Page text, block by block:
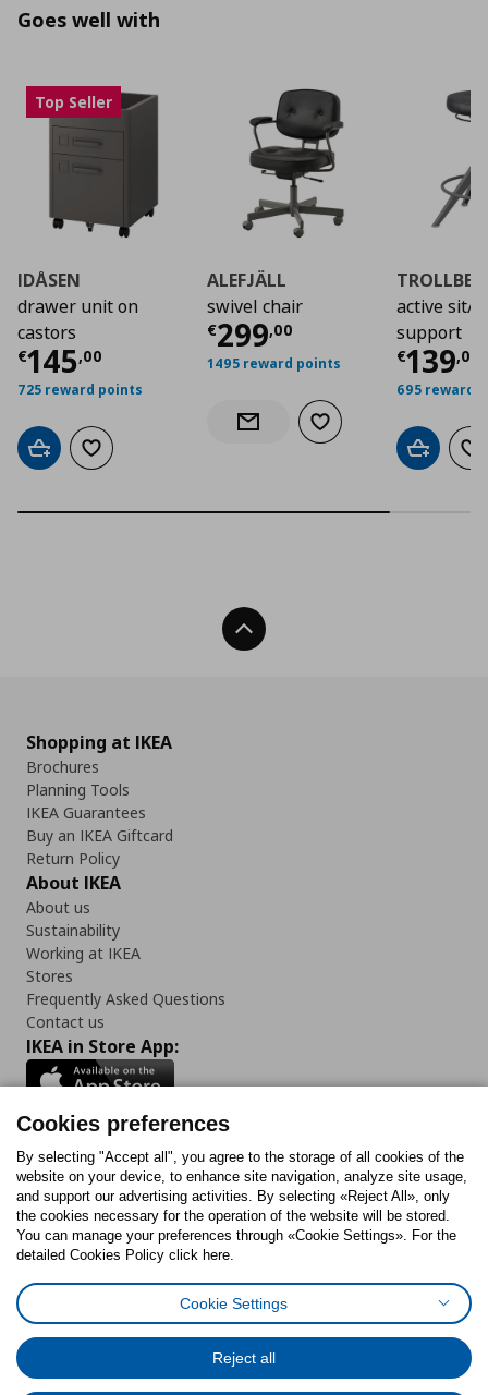
Goes well with
Top Seller
IDÅSEN
drawer unit on
castors
€145,00
Current price€ 145,00
725 reward points
Add to cartAdd to wishlist
ALEFJÄLL
swivel chair
€299,00
Current price€
1495 reward points
Notify when back in stock
Add to wishlist
active sit/
support
€139,00
695 reward
Add to
Back To Top
Shopping at IKEA
Brochures
Planning Tools
IKEA Guarantees
Buy an IKEA Giftcard
Return Policy
About IKEA
About us
Sustainability
Working at IKEA
Stores
Frequently Asked Questions
Contact us
IKEA in Store App:
Follow us:
FacebookInstagram
TiktokYoutubePinterestTwitter
Cookies PolicyDigital Accessibility StatementCookies preferences
General Data Protection Policy
Code of Consumer Conduct
Cookies preferences
By selecting "Accept all", you agree to the storage of all cookies of the
website on your device, to enhance site navigation, analyze site usage,
and support our advertising activities. By selecting «Reject All», only
the cookies necessary for the operation of the website will be stored.
You can manage your preferences through «Cookie Settings». For the
detailed Cookies Policy click here.
Cookie Settings
Reject all